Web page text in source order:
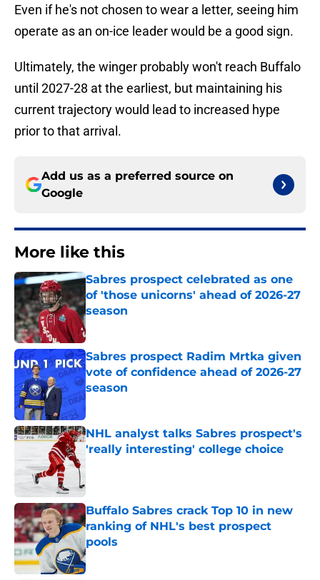
Even if he's not chosen to wear a letter, seeing him
operate as an on-ice leader would be a good sign.
Ultimately, the winger probably won't reach Buffalo
until 2027-28 at the earliest, but maintaining his
current trajectory would lead to increased hype
prior to that arrival.
Add us as a preferred source on
Google
More like this
Sabres prospect celebrated as one
of 'those unicorns' ahead of 2026-27
season
Sabres prospect Radim Mrtka given
vote of confidence ahead of 2026-27
season
Published by on Invalid Date
NHL analyst talks Sabres prospect's
'really interesting' college choice
Buffalo Sabres crack Top 10 in new
ranking of NHL's best prospect
pools
Published by on Invalid Date